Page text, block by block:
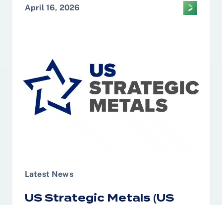
and Copper for Defense
April 16, 2026
Latest News
US Strategic Metals (US